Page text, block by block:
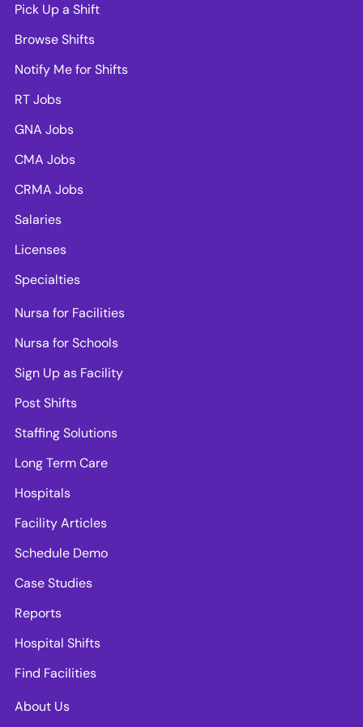
Pick Up a Shift
Browse Shifts
Notify Me for Shifts
RT Jobs
GNA Jobs
CMA Jobs
CRMA Jobs
Salaries
Licenses
Specialties
Nursa for Facilities
Nursa for Schools
Sign Up as Facility
Post Shifts
Staffing Solutions
Long Term Care
Hospitals
Facility Articles
Schedule Demo
Case Studies
Reports
Hospital Shifts
Find Facilities
About Us